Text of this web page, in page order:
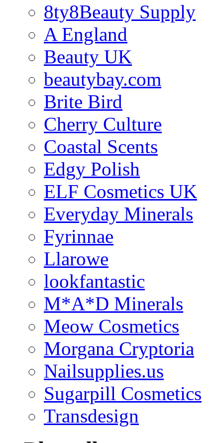
8ty8Beauty Supply
A England
Beauty UK
beautybay.com
Brite Bird
Cherry Culture
Coastal Scents
Edgy Polish
ELF Cosmetics UK
Everyday Minerals
Fyrinnae
Llarowe
lookfantastic
M*A*D Minerals
Meow Cosmetics
Morgana Cryptoria
Nailsupplies.us
Sugarpill Cosmetics
Transdesign